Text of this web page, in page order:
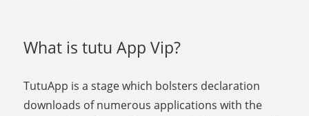
What is tutu App Vip?
TutuApp is a stage which bolsters declaration
downloads of numerous applications with the